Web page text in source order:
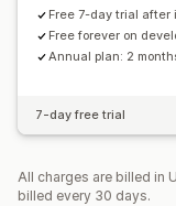
Free 7-day trial after
Free forever on
Annual plan: 2
7-day free trial
All charges are billed in
billed every 30 days.